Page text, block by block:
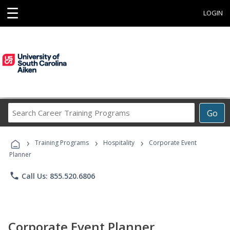
☰ LOGIN
Go
Career
Programs
› Training Programs › Hospitality ›
Corporate Event
Planner
phone Call Us: 855.520.6806